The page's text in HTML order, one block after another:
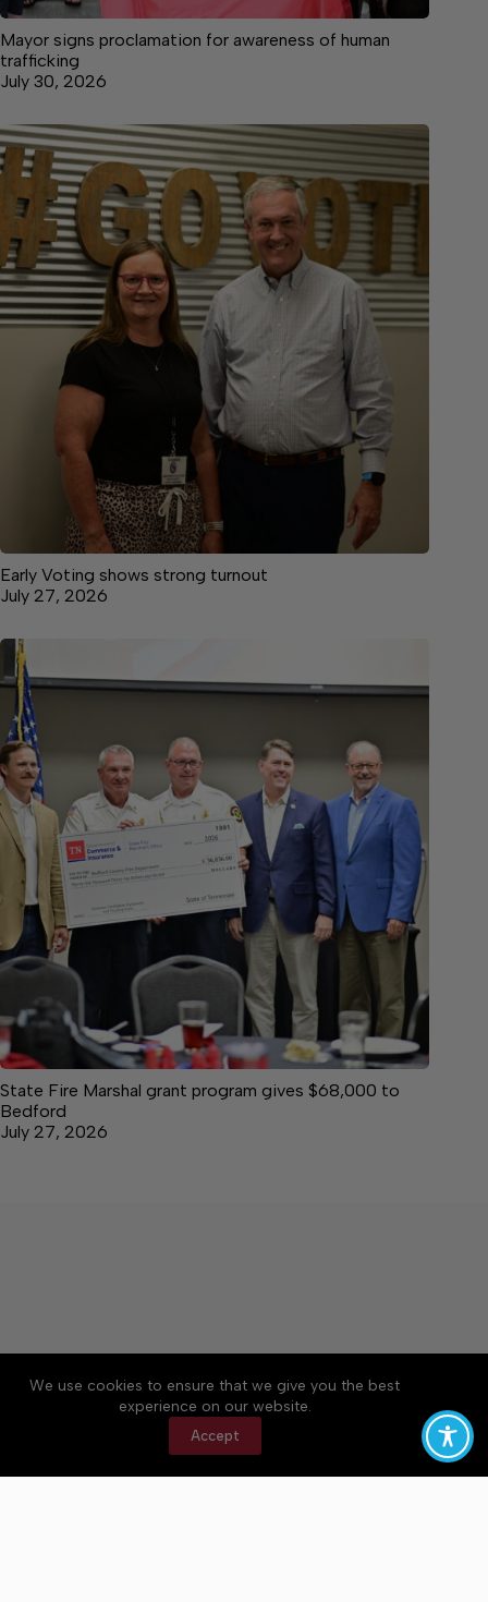
We use cookies to ensure that we give you the best
experience on our website.
Accept
Mayor signs proclamation for awareness of human
trafficking
July 30, 2026
Early Voting shows strong turnout
July 27, 2026
State Fire Marshal grant program gives $68,000 to
Bedford
July 27, 2026
Accessibility Community Rules
Privacy Policy
Copyright © 2026 Bedford County Post, a Lakeway